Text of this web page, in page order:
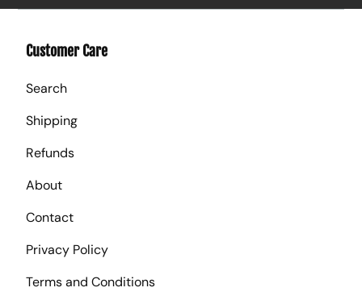
Customer Care
Search
Shipping
Refunds
About
Contact
Privacy Policy
Terms and Conditions